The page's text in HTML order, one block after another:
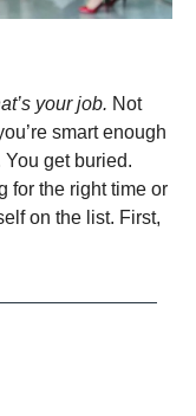
your job. Not
smart enough
You get buried.
for the right time or
on the list. First,